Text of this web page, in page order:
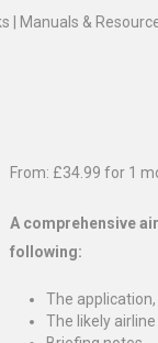
| Manuals &
From: £34.99 for 1
A comprehensive
following:
The
The likely